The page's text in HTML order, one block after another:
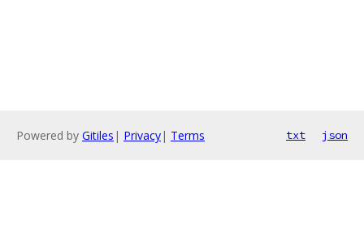
Powered by Gitiles | Privacy| Terms txt json